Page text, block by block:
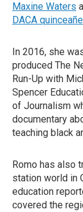
Maxine Waters
DACA
In 2016, she
produced The
Run-Up with
Spencer
of Journalism
documentary
teaching black
Romo has also
station world in
education
covered the